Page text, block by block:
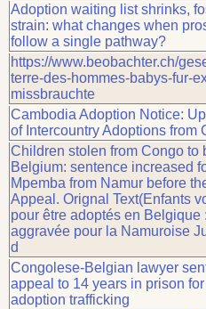
Adoption waiting list shrinks,
strain: what changes when
follow a single pathway?
https://www.beobachter.ch/
terre-des-hommes-babys-fur-
missbrauchte
Cambodia Adoption Notice:
of Intercountry Adoptions from
Children stolen from Congo to
Belgium: sentence increased
Mpemba from Namur before
Appeal. Orignal Text(Enfants
pour être adoptés en Belgique
aggravée pour la Namuroise
d
Congolese-Belgian lawyer
appeal to 14 years in prison
adoption trafficking